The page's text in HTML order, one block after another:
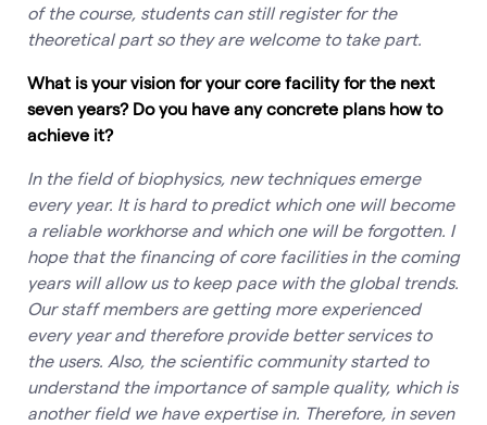
of the course, students can still register for the
theoretical part so they are welcome to take part.
What is your vision for your core facility for the next
seven years? Do you have any concrete plans how to
achieve it?
In the field of biophysics, new techniques emerge
every year. It is hard to predict which one will become
a reliable workhorse and which one will be forgotten. I
hope that the financing of core facilities in the coming
years will allow us to keep pace with the global trends.
Our staff members are getting more experienced
every year and therefore provide better services to
the users. Also, the scientific community started to
understand the importance of sample quality, which is
another field we have expertise in. Therefore, in seven